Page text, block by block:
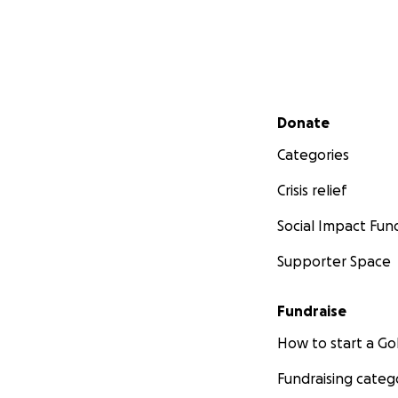
Secondary menu
Donate
Categories
Crisis relief
Social Impact
Supporter Space
Fundraise
How to start a
Fundraising